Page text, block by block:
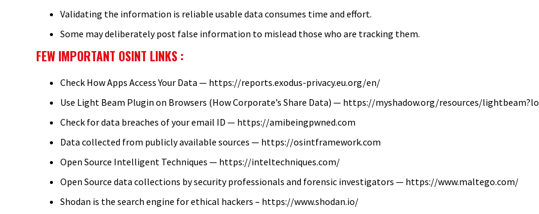
Validating the information is reliable usable data consumes time and effort.
Some may deliberately post false information to mislead those who are tracking them.
FEW IMPORTANT OSINT LINKS :
Check How Apps Access Your Data — https://reports.exodus-privacy.eu.org/en/
Use Light Beam Plugin on Browsers (How Corporate’s Share Data) — https://myshadow.org/resources/
Check for data breaches of your email ID — https://amibeingpwned.com
Data collected from publicly available sources — https://osintframework.com
Open Source Intelligent Techniques — https://inteltechniques.com/
Open Source data collections by security professionals and forensic investigators — https://www.maltego.com/
Shodan is the search engine for ethical hackers – https://www.shodan.io/